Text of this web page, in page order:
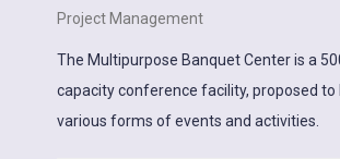
Project Management
The Multipurpose Banquet Center is a
capacity conference facility, proposed to
various forms of events and activities.